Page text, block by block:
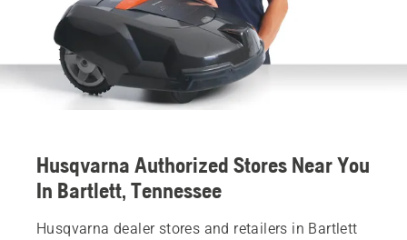
Husqvarna Authorized Stores Near You
In Bartlett, Tennessee
Husqvarna dealer stores and retailers in Bartlett